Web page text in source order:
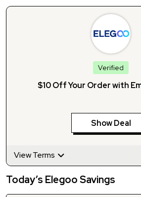
Verified
$10 Off Your Order with
Show Deal
View Terms
Today’s Elegoo Savings